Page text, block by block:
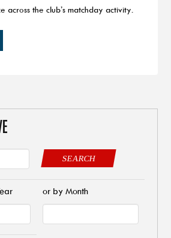
across the club’s matchday activity.
SEARCH
or by Month